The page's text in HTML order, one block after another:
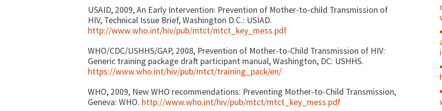
USAID, 2009, An Early Intervention: Prevention of Mother-to-child Transmission of
HIV, Technical Issue Brief, Washington D.C.: USIAD.
http://www.who.int/hiv/pub/mtct/mtct_key_mess.pdf
WHO/CDC/USHHS/GAP, 2008, Prevention of Mother-to-Child Transmission of HIV:
Generic training package draft participant manual, Washington, DC: USHHS.
https://www.who.int/hiv/pub/mtct/training_pack/en/
WHO, 2009, New WHO recommendations: Preventing Mother-to-Child Transmission,
Geneva: WHO. http://www.who.int/hiv/pub/mtct/mtct_key_mess.pdf